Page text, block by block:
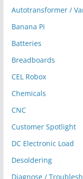
Autotransformer /
Banana Pi
Batteries
Breadboards
CEL Robox
Chemicals
CNC
Customer Spotlight
DC Electronic Load
Desoldering
Diagnose /